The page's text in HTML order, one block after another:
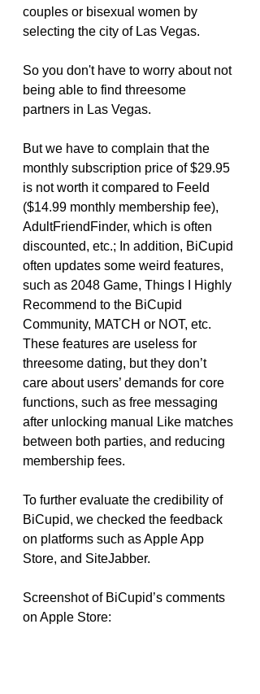
couples or bisexual women by
selecting the city of Las Vegas.
So you don't have to worry about not
being able to find threesome
partners in Las Vegas.
But we have to complain that the
monthly subscription price of $29.95
is not worth it compared to Feeld
($14.99 monthly membership fee),
AdultFriendFinder, which is often
discounted, etc.; In addition, BiCupid
often updates some weird features,
such as 2048 Game, Things I Highly
Recommend to the BiCupid
Community, MATCH or NOT, etc.
These features are useless for
threesome dating, but they don’t
care about users’ demands for core
functions, such as free messaging
after unlocking manual Like matches
between both parties, and reducing
membership fees.
To further evaluate the credibility of
BiCupid, we checked the feedback
on platforms such as Apple App
Store, and SiteJabber.
Screenshot of BiCupid’s comments
on Apple Store: